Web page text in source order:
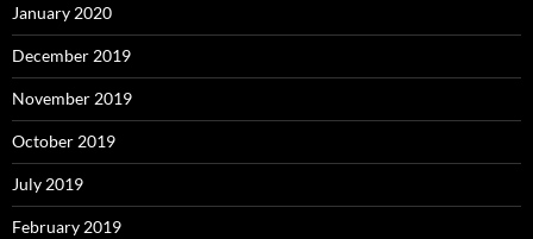
January 2020
December 2019
November 2019
October 2019
July 2019
February 2019